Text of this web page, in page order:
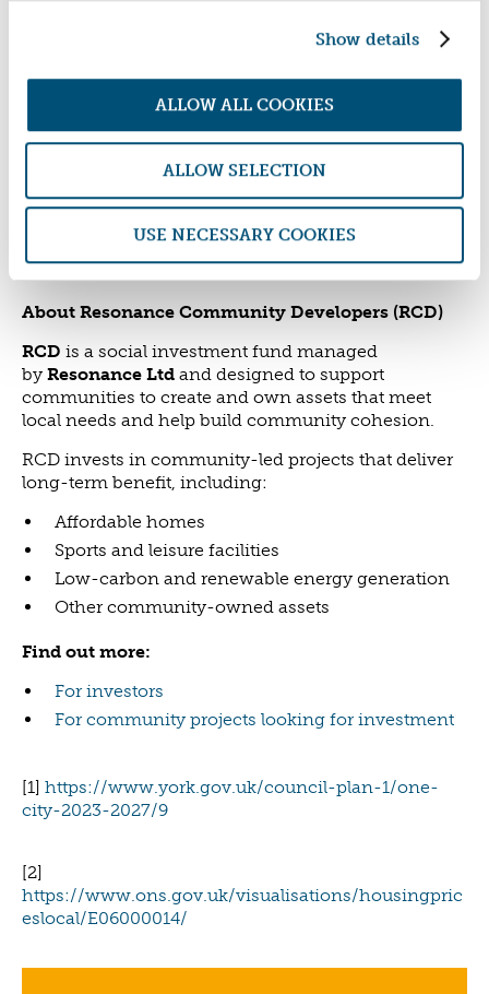
Show details
ALLOW ALL COOKIES
ALLOW SELECTION
USE NECESSARY COOKIES
RCD, which is to support communities to create and
housing - but across a wide range of community
infrastructure. This award win reinforces RCD’s
projects that deliver lasting social, environmental
and economic impact.
About Resonance Community Developers (RCD)
RCD is a social investment fund managed
by Resonance Ltd and designed to support
communities to create and own assets that meet
local needs and help build community cohesion.
RCD invests in community-led projects that deliver
long-term benefit, including:
Affordable homes
Sports and leisure facilities
Low-carbon and renewable energy generation
Other community-owned assets
Find out more:
For investors
For community projects looking for investment
[1] https://www.york.gov.uk/council-plan-1/one-
city-2023-2027/9
[2]
https://www.ons.gov.uk/visualisations/housingpric
eslocal/E06000014/